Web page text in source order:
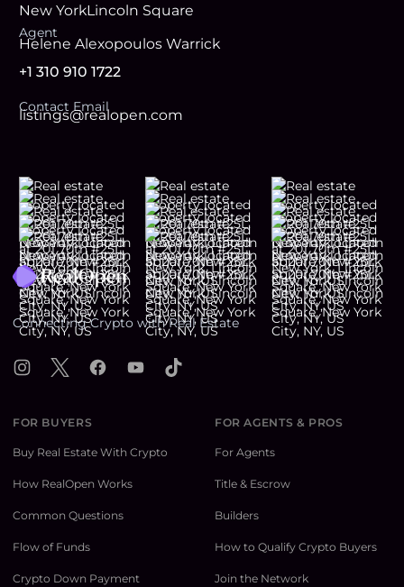
New YorkLincoln Square
Agent
Helene Alexopoulos Warrick
+1 310 910 1722
Contact Email
listings@realopen.com
Footer
Connecting Crypto with Real Estate
Instagram
X FacebookYouTubeTikTok
FOR BUYERS
Buy Real Estate With Crypto
How RealOpen Works
Common Questions
Flow of Funds
Crypto Down Payment
FOR AGENTS & PROS
For Agents
Title & Escrow
Builders
How to Qualify Crypto Buyers
Join the Network